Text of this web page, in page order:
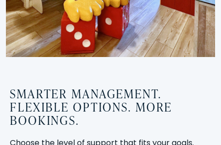
SMARTER MANAGEMENT.
FLEXIBLE OPTIONS. MORE
BOOKINGS.